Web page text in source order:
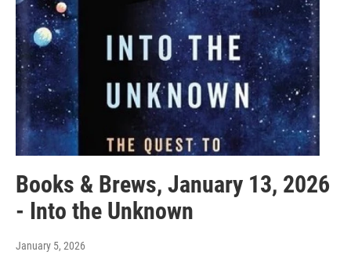
Books & Brews, January 13, 2026
- Into the Unknown
January 5, 2026